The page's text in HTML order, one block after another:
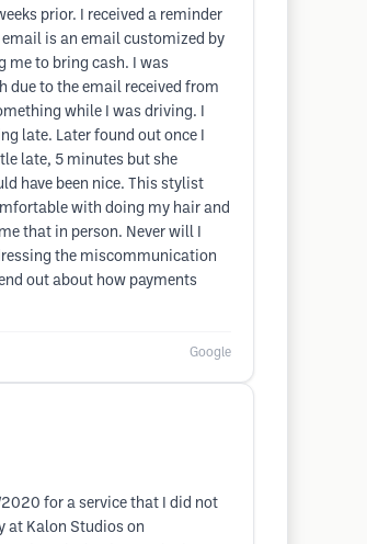
prior. I received a reminder
is an email customized by
me to bring cash. I was
due to the email received from
while I was driving. I
late. Later found out once I
late, 5 minutes but she
have been nice. This stylist
with doing my hair and
that in person. Never will I
the miscommunication
out about how payments
Google
2020 for a service that I did not
at Kalon Studios on